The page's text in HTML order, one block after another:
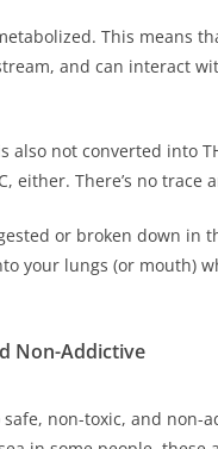
This means
and can interact
also not converted into
either. There’s no trace
or broken down
your lungs (or mouth)
Non-Addictive
non-toxic, and non-